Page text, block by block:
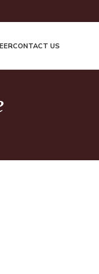
CONTACT US